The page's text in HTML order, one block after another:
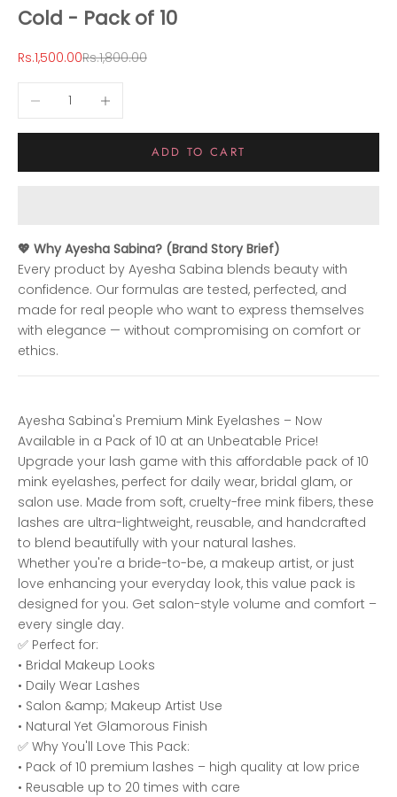
Cold - Pack of 10
Sale price
Rs.1,500.00Regular price
Rs.1,800.00
Decrease quantityIncrease quantity
ADD TO CART
💖 Why Ayesha Sabina? (Brand Story Brief)
Every product by Ayesha Sabina blends beauty with
confidence. Our formulas are tested, perfected, and
made for real people who want to express themselves
with elegance — without compromising on comfort or
ethics.
Ayesha Sabina's Premium Mink Eyelashes – Now
Available in a Pack of 10 at an Unbeatable Price!
Upgrade your lash game with this affordable pack of 10
mink eyelashes, perfect for daily wear, bridal glam, or
salon use. Made from soft, cruelty-free mink fibers, these
lashes are ultra-lightweight, reusable, and handcrafted
to blend beautifully with your natural lashes.
Whether you're a bride-to-be, a makeup artist, or just
love enhancing your everyday look, this value pack is
designed for you. Get salon-style volume and comfort –
every single day.
✅ Perfect for:
• Bridal Makeup Looks
• Daily Wear Lashes
• Salon &amp; Makeup Artist Use
• Natural Yet Glamorous Finish
✅ Why You'll Love This Pack:
• Pack of 10 premium lashes – high quality at low price
• Reusable up to 20 times with care